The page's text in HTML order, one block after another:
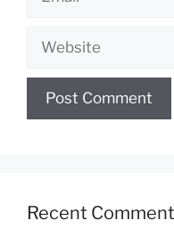
Recent